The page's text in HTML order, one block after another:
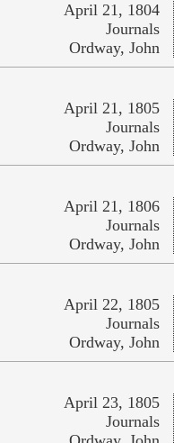
April 21, 1804
Journals
Ordway, John
April 21, 1805
Journals
Ordway, John
April 21, 1806
Journals
Ordway, John
April 22, 1805
Journals
Ordway, John
April 23, 1805
Journals